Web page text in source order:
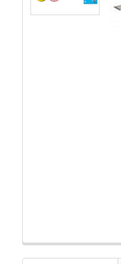
FREQUENTLY
BOUGHT